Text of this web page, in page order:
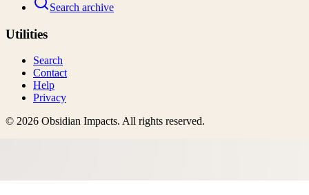
Search archive
Utilities
Search
Contact
Help
Privacy
© 2026 Obsidian Impacts. All rights reserved.